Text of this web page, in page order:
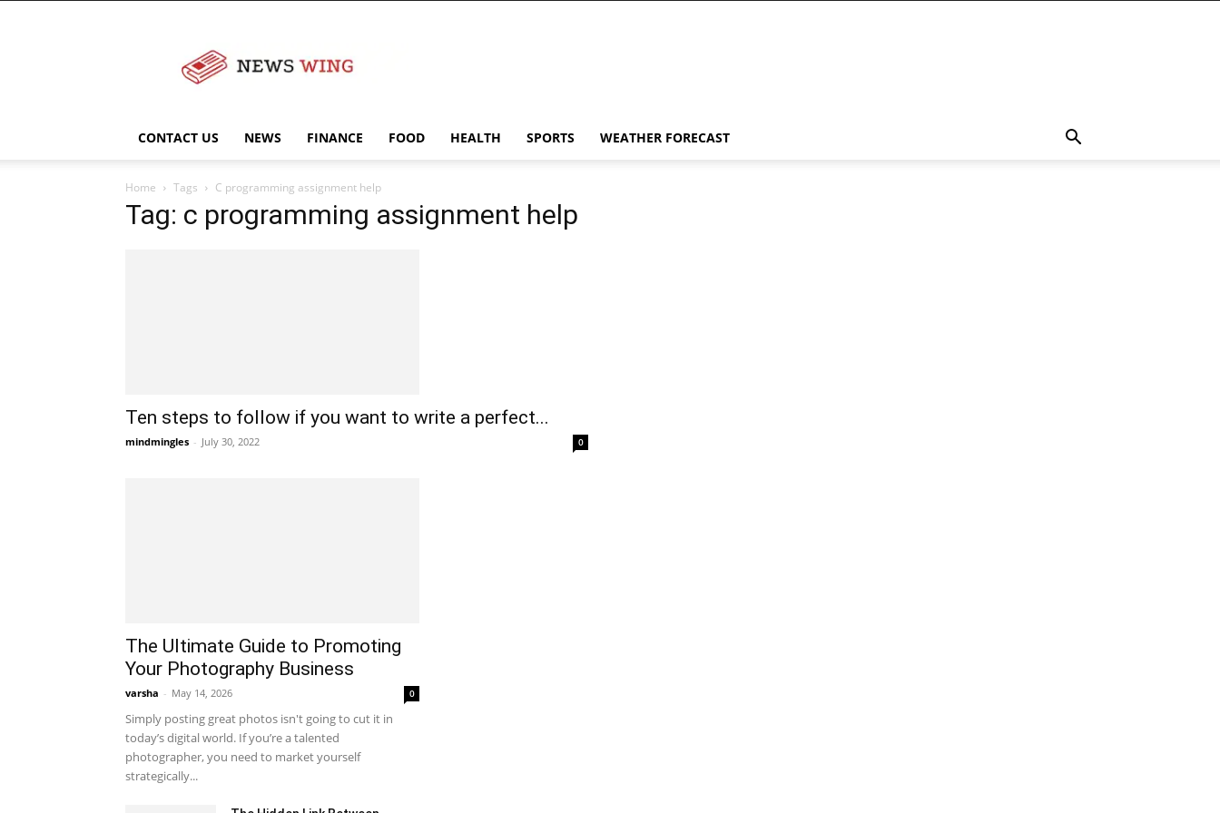
CONTACT US NEWS FINANCE FOOD HEALTH SPORTS WEATHER FORECAST
Home Tags C programming assignment help
Tag: c programming assignment help
Ten steps to follow if you want to write a perfect...
mindmingles - July 30, 2022 0
The Ultimate Guide to Promoting
Your Photography Business
varsha - May 14, 2026 0
Simply posting great photos isn't going to cut it in
today’s digital world. If you’re a talented
photographer, you need to market yourself
strategically...